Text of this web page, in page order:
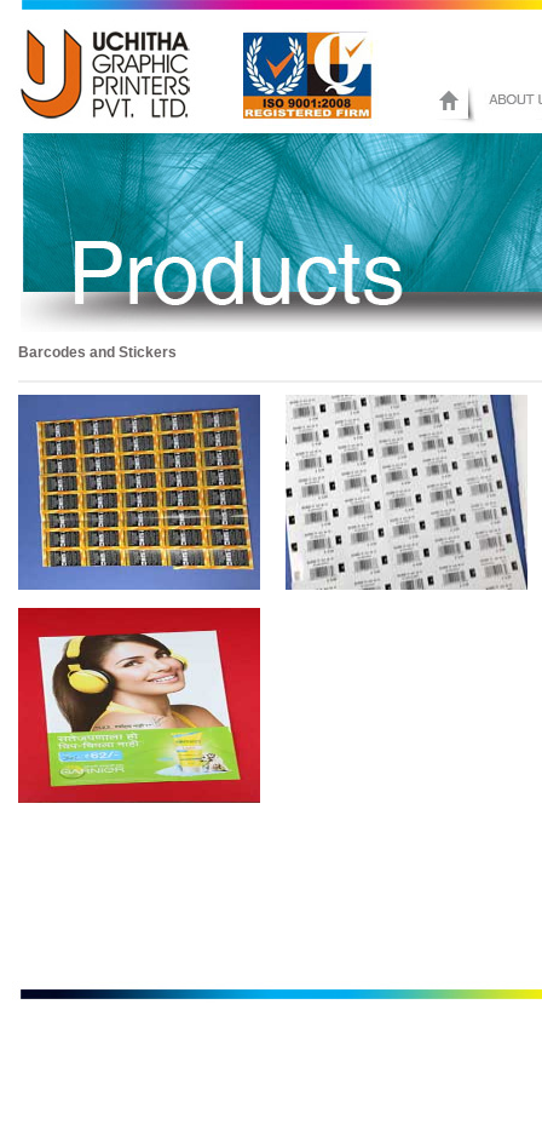
Barcodes and Stickers